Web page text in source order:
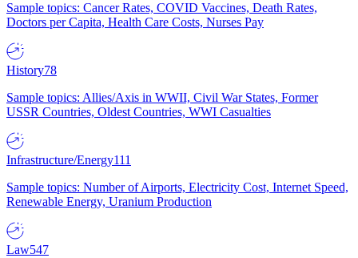
Sample topics: Cancer Rates, COVID Vaccines, Death Rates,
Doctors per Capita, Health Care Costs, Nurses Pay
History78
Sample topics: Allies/Axis in WWII, Civil War States, Former
USSR Countries, Oldest Countries, WWI Casualties
Infrastructure/Energy111
Sample topics: Number of Airports, Electricity Cost, Internet Speed,
Renewable Energy, Uranium Production
Law547